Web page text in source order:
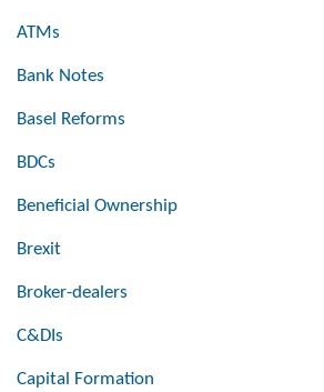
ATMs
Bank Notes
Basel Reforms
BDCs
Beneficial Ownership
Brexit
Broker-dealers
C&DIs
Capital Formation